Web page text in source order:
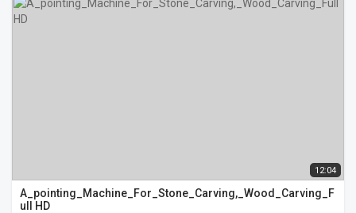
12:04
A_pointing_Machine_For_Stone_Carving,_Wood_Carving_F
ull HD